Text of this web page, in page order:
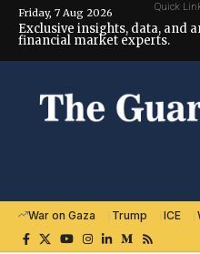
Friday, 7 Aug 2026 Quick
Exclusive insights, data, and
financial market experts.
War on Gaza Trump ICE